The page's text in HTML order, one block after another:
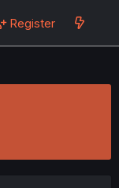
Register